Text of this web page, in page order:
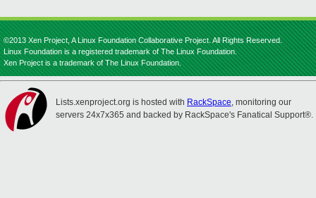
©2013 Xen Project, A Linux Foundation Collaborative Project. All Rights Reserved.
Linux Foundation is a registered trademark of The Linux Foundation.
Xen Project is a trademark of The Linux Foundation.
Lists.xenproject.org is hosted with RackSpace, monitoring our
servers 24x7x365 and backed by RackSpace's Fanatical Support®.